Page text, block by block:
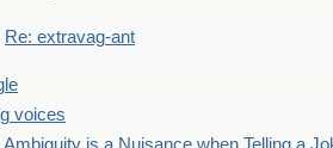
Re: extravag-ant
voices